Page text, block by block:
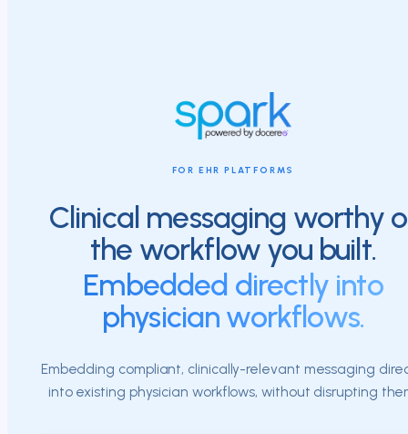
FOR EHR PLATFORMS
Clinical messaging worthy
the workflow you built.
Embedded directly into
physician workflows.
Embedding compliant, clinically-relevant messaging
into existing physician workflows, without disrupting